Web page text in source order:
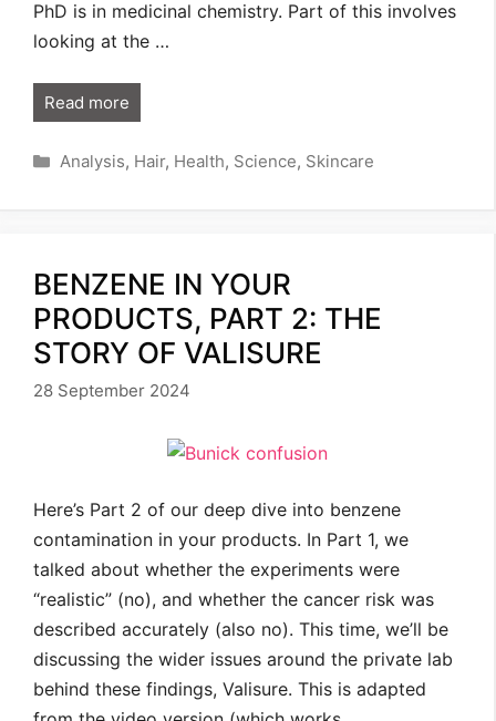
PhD is in medicinal chemistry. Part of this involves
looking at the …
Read more
Categories
Analysis, Hair, Health, Science, Skincare
BENZENE IN YOUR
PRODUCTS, PART 2: THE
STORY OF VALISURE
28 September 2024
Here’s Part 2 of our deep dive into benzene
contamination in your products. In Part 1, we
talked about whether the experiments were
“realistic” (no), and whether the cancer risk was
described accurately (also no). This time, we’ll be
discussing the wider issues around the private lab
behind these findings, Valisure. This is adapted